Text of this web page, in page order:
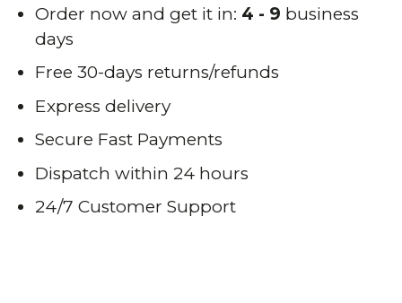
Order now and get it in: 4 - 9 business
days
Free 30-days returns/refunds
Express delivery
Secure Fast Payments
Dispatch within 24 hours
24/7 Customer Support